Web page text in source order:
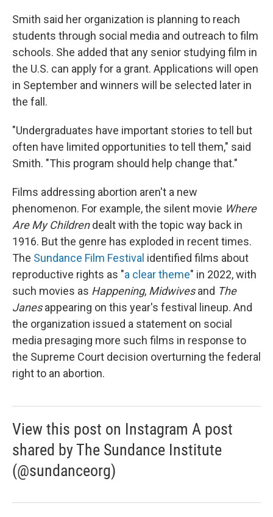
Smith said her organization is planning to reach
students through social media and outreach to film
schools. She added that any senior studying film in
the U.S. can apply for a grant. Applications will open
in September and winners will be selected later in
the fall.
"Undergraduates have important stories to tell but
often have limited opportunities to tell them," said
Smith. "This program should help change that."
Films addressing abortion aren't a new
phenomenon. For example, the silent movie Where
Are My Childrendealt with the topic way back in
1916. But the genre has exploded in recent times.
The Sundance Film Festival identified films about
reproductive rights as "a clear theme" in 2022, with
such movies as Happening, Midwivesand The
Janesappearing on this year's festival lineup. And
the organization issued a statement on social
media presaging more such films in response to
the Supreme Court decision overturning the federal
right to an abortion.
View this post on Instagram A post
shared by The Sundance Institute
(@sundanceorg)